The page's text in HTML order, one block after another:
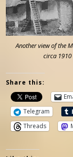
Another view of the
circa 1910
Share this:
Telegram
Threads